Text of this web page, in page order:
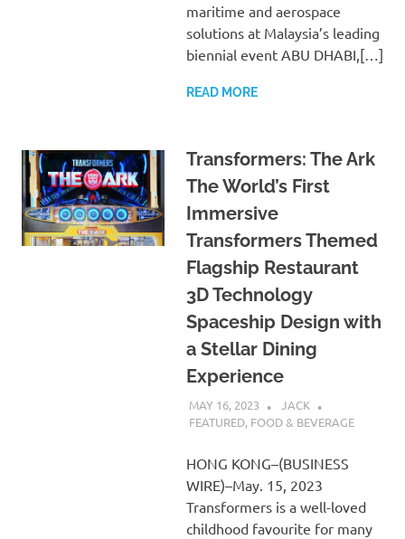
maritime and aerospace
solutions at Malaysia’s leading
biennial event ABU DHABI,[…]
READ MORE
Transformers: The Ark
The World’s First
Immersive
Transformers Themed
Flagship Restaurant
3D Technology
Spaceship Design with
a Stellar Dining
Experience
MAY 16, 2023
JACK
FEATURED, FOOD & BEVERAGE
HONG KONG–(BUSINESS
WIRE)–May. 15, 2023
Transformers is a well-loved
childhood favourite for many